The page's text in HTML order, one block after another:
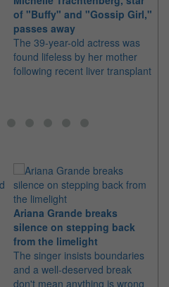
of "Buffy" and "Gossip Girl,"
passes away
The 39-year-old actress was
found lifeless by her mother
following recent liver transplant
Ariana Grande breaks
silence on stepping back
from the limelight
The singer insists boundaries
and a well-deserved break
don't mean anything is wrong